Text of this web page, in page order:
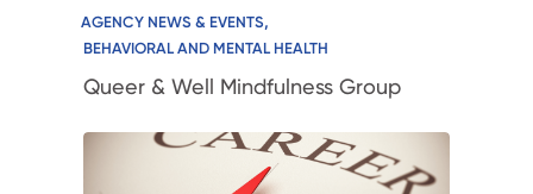
AGENCY NEWS & EVENTS,
BEHAVIORAL AND MENTAL HEALTH
Queer & Well Mindfulness Group